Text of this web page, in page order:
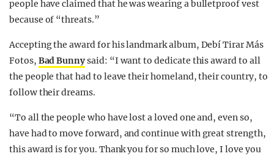
people have claimed that he was wearing a bulletproof vest
because of “threats.”
Accepting the award for his landmark album, Debí Tirar Más
Fotos, Bad Bunnysaid: “I want to dedicate this award to all
the people that had to leave their homeland, their country, to
follow their dreams.
“To all the people who have lost a loved one and, even so,
have had to move forward, and continue with great strength,
this award is for you. Thank you for so much love, I love you